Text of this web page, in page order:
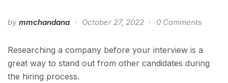
by mmchandana October 27, 2022 0 Comments
Researching a company before your interview is a
great way to stand out from other candidates during
the hiring process.